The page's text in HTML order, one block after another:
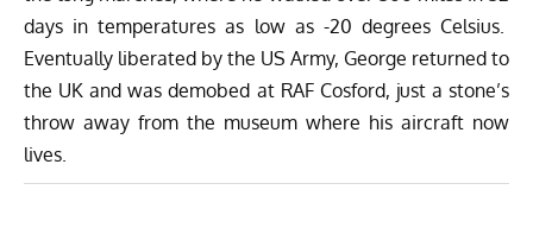
days in temperatures as low as -20 degrees Celsius.
Eventually liberated by the US Army, George returned to
the UK and was demobed at RAF Cosford, just a stone’s
throw away from the museum where his aircraft now
lives.